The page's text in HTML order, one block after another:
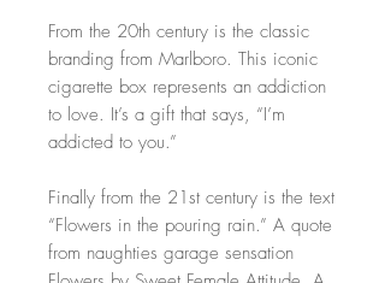
From the 20th century is the classic
branding from Marlboro. This iconic
cigarette box represents an addiction
to love. It’s a gift that says, “I’m
addicted to you.”
Finally from the 21st century is the text
“Flowers in the pouring rain.” A quote
from naughties garage sensation